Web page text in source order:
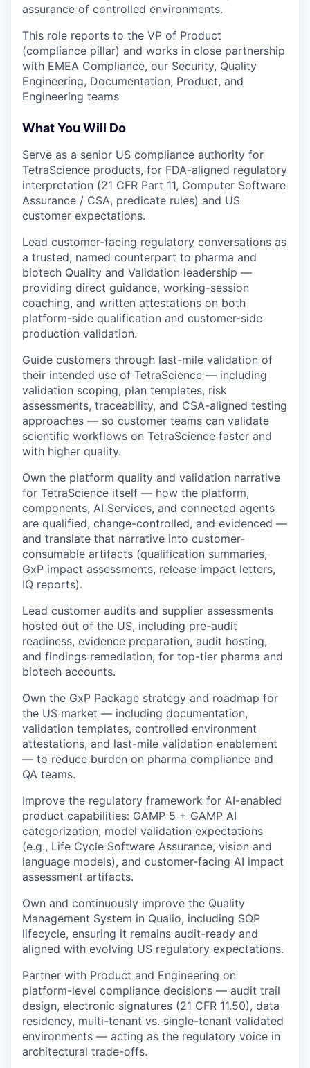
WHY INSIGHT?
PORTFOLIO
assurance of controlled environments.
This role reports to the VP of Product
(compliance pillar) and works in close partnership
with EMEA Compliance, our Security, Quality
Engineering, Documentation, Product, and
Engineering teams
What You Will Do
Serve as a senior US compliance authority for
TetraScience products, for FDA-aligned regulatory
interpretation (21 CFR Part 11, Computer Software
Assurance / CSA, predicate rules) and US
customer expectations.
Lead customer-facing regulatory conversations as
a trusted, named counterpart to pharma and
biotech Quality and Validation leadership —
providing direct guidance, working-session
coaching, and written attestations on both
platform-side qualification and customer-side
production validation.
Guide customers through last-mile validation of
their intended use of TetraScience — including
validation scoping, plan templates, risk
assessments, traceability, and CSA-aligned testing
approaches — so customer teams can validate
scientific workflows on TetraScience faster and
with higher quality.
Own the platform quality and validation narrative
for TetraScience itself — how the platform,
components, AI Services, and connected agents
are qualified, change-controlled, and evidenced —
and translate that narrative into customer-
consumable artifacts (qualification summaries,
GxP impact assessments, release impact letters,
IQ reports).
Lead customer audits and supplier assessments
hosted out of the US, including pre-audit
readiness, evidence preparation, audit hosting,
and findings remediation, for top-tier pharma and
biotech accounts.
Own the GxP Package strategy and roadmap for
the US market — including documentation,
validation templates, controlled environment
attestations, and last-mile validation enablement
— to reduce burden on pharma compliance and
QA teams.
Improve the regulatory framework for AI-enabled
product capabilities: GAMP 5 + GAMP AI
categorization, model validation expectations
(e.g., Life Cycle Software Assurance, vision and
language models), and customer-facing AI impact
assessment artifacts.
Own and continuously improve the Quality
Management System in Qualio, including SOP
lifecycle, ensuring it remains audit-ready and
aligned with evolving US regulatory expectations.
Partner with Product and Engineering on
platform-level compliance decisions — audit trail
design, electronic signatures (21 CFR 11.50), data
residency, multi-tenant vs. single-tenant validated
environments — acting as the regulatory voice in
architectural trade-offs.